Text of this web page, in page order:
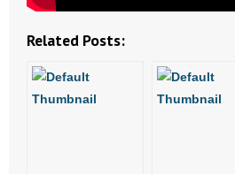
Resources
- Free Toolkits and Resources
Related Posts: